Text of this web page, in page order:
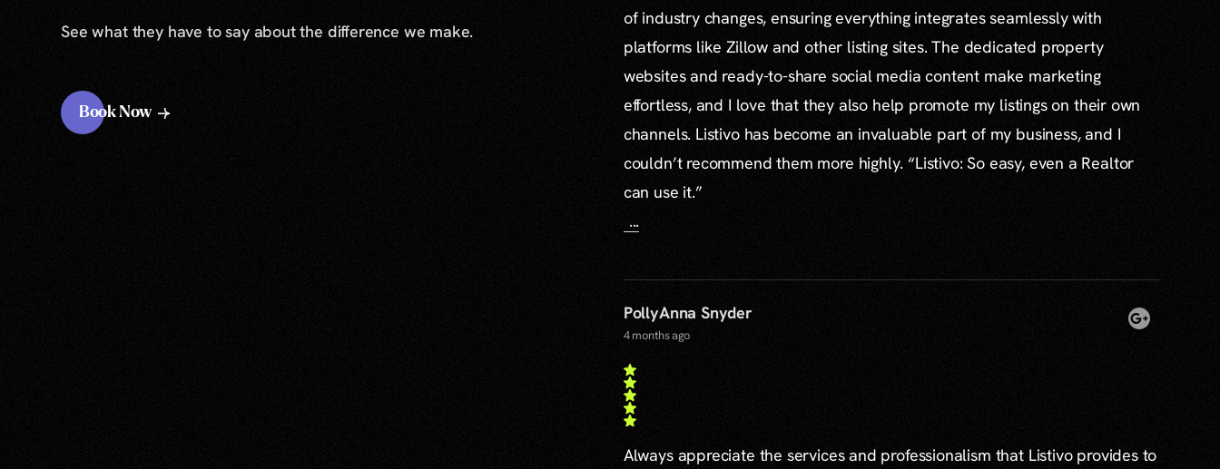
See what they have to say about the difference we make.
Book Now
of industry changes, ensuring everything integrates seamlessly with
platforms like Zillow and other listing sites. The dedicated property
websites and ready-to-share social media content make marketing
effortless, and I love that they also help promote my listings on their own
channels. Listivo has become an invaluable part of my business, and I
couldn’t recommend them more highly. “Listivo: So easy, even a Realtor
can use it.”
...
PollyAnna Snyder
4 months ago
Always appreciate the services and professionalism that Listivo provides to